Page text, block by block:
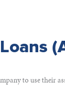
to use their